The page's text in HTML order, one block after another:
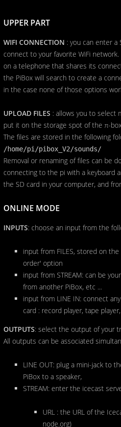
UPPER PART
WIFI CONNECTION : you can enter a
connect to your favorite WiFi
on a telephone that shares its
the PiBox will search to create a
in the case none of those options
UPLOAD FILES : allows you to select
put it on the storage spot of the π-
The files are stored in the following
/home/pi/pibox_V2/sounds/
Removal or renaming of files can be
connecting to the pi with a keyboard
the SD card in your computer, and
ONLINE MODE
INPUTS: choose an input from the
input from FILES, stored on
order' option
input from STREAM: can be
from another PiBox, etc ...
input from LINE IN: connect
card : record player, tape
OUTPUTS: select the output of your
All outputs can be associated
LINE OUT: plug a mini-jack to
PiBox to a speaker,
STREAM: enter the icecast
URL : the URL of the
node.org)